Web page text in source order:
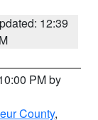
12:39
PM by
County,